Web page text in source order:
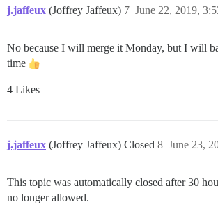
j.jaffeux (Joffrey Jaffeux) June 22, 2019,
7
No because I will merge it Monday, but I will
time
4 Likes
j.jaffeux (Joffrey Jaffeux) Closed June 23,
8
This topic was automatically closed after 30
no longer allowed.